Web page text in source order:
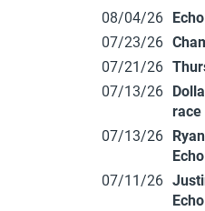
08/04/26
07/23/26
07/21/26
07/13/26
race
07/13/26
07/11/26